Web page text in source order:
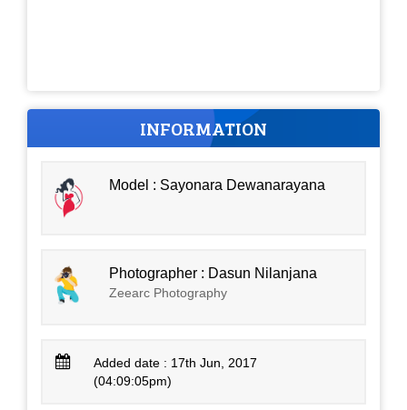
INFORMATION
Model : Sayonara Dewanarayana
Photographer : Dasun Nilanjana
Zeearc Photography
Added date : 17th Jun, 2017
(04:09:05pm)